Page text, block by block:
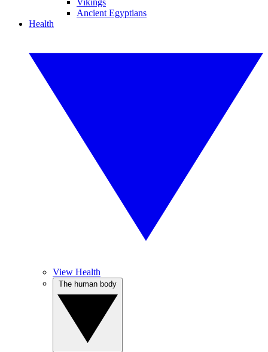
Vikings
Ancient Egyptians
Health
View Health